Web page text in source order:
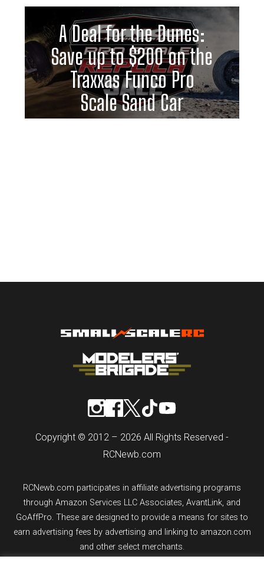
A Deal for the Dunes:
Save up to $200 on the
Traxxas Funco Pro
Scale Sand Car
Copyright © 2012 – 2026 All Rights Reserved -
RCNewb.com
RCNewb.com participates in affiliate advertising programs
through Amazon Services LLC Associates, AvantLink, and
GoAffPro. These are designed to provide a means for sites to
earn advertising fees by advertising and linking to amazon.com
and other select merchants.